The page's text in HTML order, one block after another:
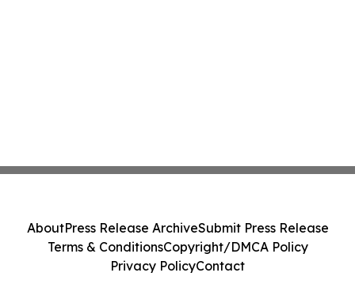
AboutPress Release ArchiveSubmit Press Release
Terms & ConditionsCopyright/DMCA Policy
Privacy PolicyContact